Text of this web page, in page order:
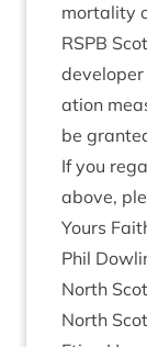
mor­tal­ity
RSPB
developer
a­tion
be
If you
above,
Yours
Phil
North
North